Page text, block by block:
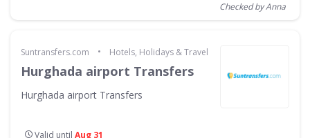
Checked by Anna
Suntransfers.com • Hotels, Holidays & Travel
Hurghada airport Transfers
Hurghada airport Transfers
Valid until Aug 31